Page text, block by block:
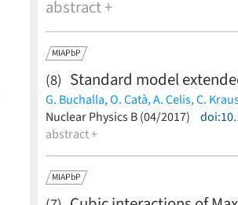
Huss,S. Jadach,
Nicrosini,F. Petriello,F. Piccinini,W.
D. Wackeroth,
abstract +
MIAPbP
(8) Standard model
G. Buchalla,O. Catà,A. Celis,C.
(less)
Nuclear Physics B (04/2017)
abstract +
MIAPbP